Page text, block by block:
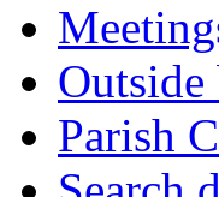
Outside
Parish